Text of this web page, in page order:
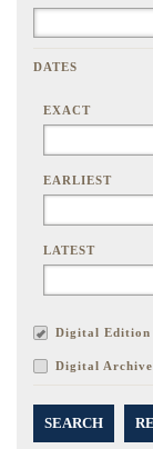
DATES
EXACT
EARLIEST
LATEST
Digital Edition
Digital Archive
SEARCH